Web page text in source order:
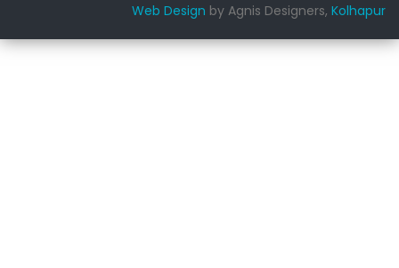
Web Design by Agnis Designers, Kolhapur